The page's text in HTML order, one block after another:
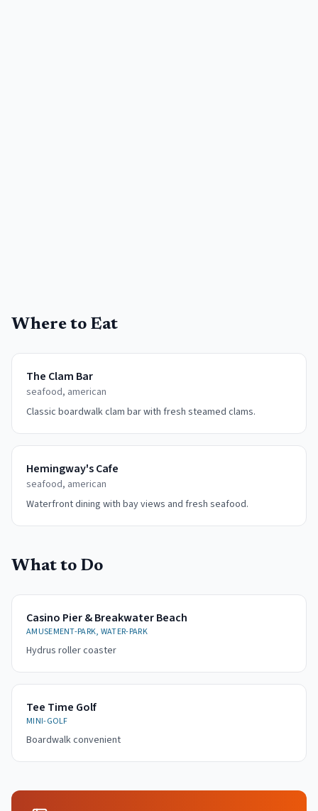
Where to Eat
The Clam Bar
seafood, american
Classic boardwalk clam bar with fresh steamed clams.
Hemingway's Cafe
seafood, american
Waterfront dining with bay views and fresh seafood.
What to Do
Casino Pier & Breakwater Beach
AMUSEMENT-PARK, WATER-PARK
Hydrus roller coaster
Tee Time Golf
MINI-GOLF
Boardwalk convenient